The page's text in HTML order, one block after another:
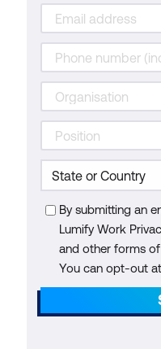
By submitting an
Lumify Work
and other forms
You can opt-out